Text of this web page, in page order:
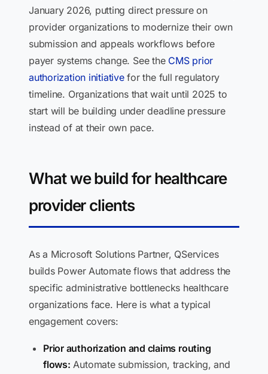
January 2026, putting direct pressure on
provider organizations to modernize their own
submission and appeals workflows before
payer systems change. See the CMS prior
authorization initiativefor the full regulatory
timeline. Organizations that wait until 2025 to
start will be building under deadline pressure
instead of at their own pace.
What we build for healthcare
provider clients
As a Microsoft Solutions Partner, QServices
builds Power Automate flows that address the
specific administrative bottlenecks healthcare
organizations face. Here is what a typical
engagement covers:
Prior authorization and claims routing
flows: Automate submission, tracking, and